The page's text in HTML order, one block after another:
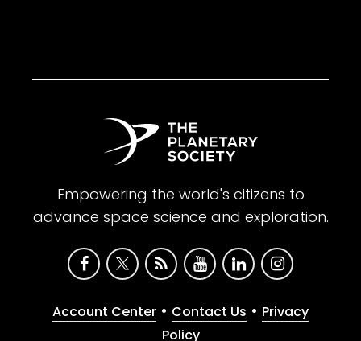
Empowering the world's citizens to
advance space science and exploration.
Account Center • Contact Us • Privacy
Policy